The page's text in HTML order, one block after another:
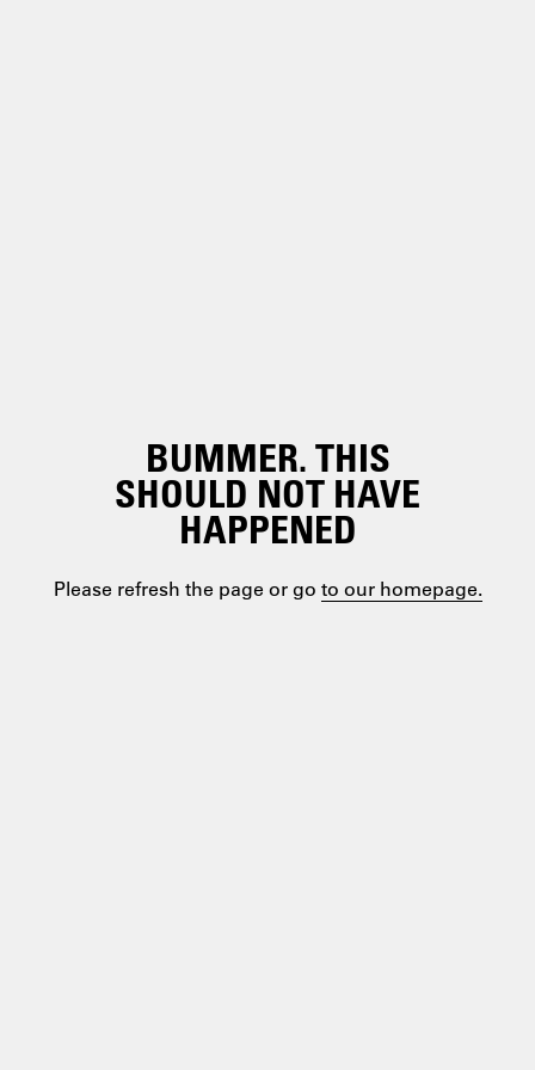
BUMMER. THIS
SHOULD NOT HAVE
HAPPENED
Please refresh the page or go to our homepage.